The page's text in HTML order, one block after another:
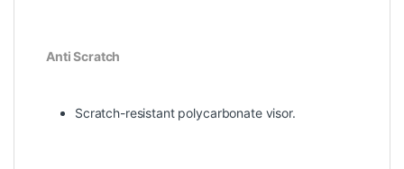
Anti Scratch
Scratch-resistant polycarbonate visor.